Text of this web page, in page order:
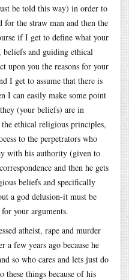
be told this way) in order to
for the straw man and then the
if I get to define what your
and guiding ethical
upon you the reasons for your
I get to assume that there is
I can easily make some point
(your beliefs) are in
ethical religious principles,
to the perpetrators who
with his authority (given to
and then he gets
beliefs and specifically
a god delusion-it must be
your arguments.
atheist, rape and murder
few years ago because he
so who cares and lets just do
these things because of his